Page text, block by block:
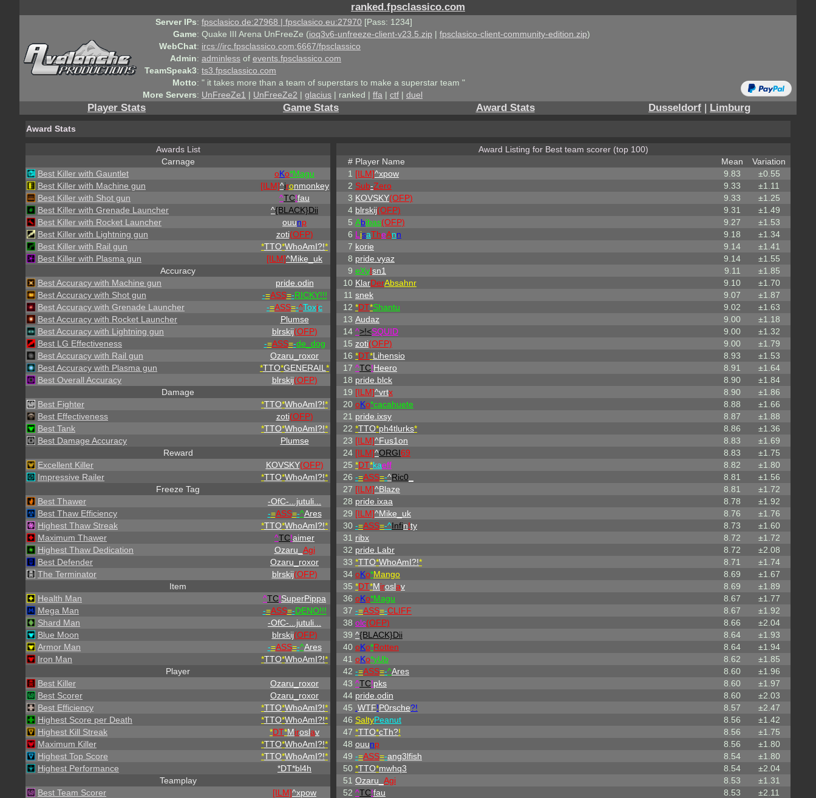
ranked.fpsclassico.com
Server IPs: fpsclasico.de:27968 | fpsclasico.eu:27970 [Pass: 1234]
Game: Quake III Arena UnFreeZe (ioq3v6-unfreeze-client-v23.5.zip | fpsclasico-client-community-edition.zip)
WebChat: ircs://irc.fpsclassico.com:6667/fpsclassico
Admin: adminless of events.fpsclassico.com
TeamSpeak3: ts3.fpsclassico.com
Motto: " it takes more than a team of superstars to make a superstar team "
More Servers: UnFreeZe1 | UnFreeZe2 | glacius | ranked | ffa | ctf | duel
Player Stats Game Stats Award Stats Dusseldorf | Limburg
Award Stats
Awards List
Carnage
Best Killer with Gauntlet
oKo*Magu
Best Killer with Machine gun
[ILM]^ironmonkey
Best Killer with Shot gun
^TC!fau
Best Killer with Grenade Launcher
^{BLACK}Dii
Best Killer with Rocket Launcher
ouunp
Best Killer with Lightning gun
zoti(OFP)
Best Killer with Rail gun
*TTO*WhoAmI?!*
Best Killer with Plasma gun
[ILM]^Mike_uk
Accuracy
Best Accuracy with Machine gun
pride.odin
Best Accuracy with Shot gun
-=ASS=-RICKY!!!
Best Accuracy with Grenade Launcher
-=ASS=-^Toxic
Best Accuracy with Rocket Launcher
Plumse
Best Accuracy with Lightning gun
blrskij(OFP)
Best LG Effectiveness
-=ASS=-de_dog
Best Accuracy with Rail gun
Ozaru_roxor
Best Accuracy with Plasma gun
*TTO*GENERAIL *
Best Overall Accuracy
blrskij(OFP)
Damage
Best Fighter
*TTO*WhoAmI?!*
Best Effectiveness
zoti(OFP)
Best Tank
*TTO*WhoAmI?!*
Best Damage Accuracy
Plumse
Reward
Excellent Killer
KOVSKY(OFP)
Impressive Railer
*TTO*WhoAmI?!*
Freeze Tag
Best Thawer
-OfC-...jutuli...
Best Thaw Efficiency
-=ASS=-^Ares
Highest Thaw Streak
*TTO*WhoAmI?!*
Maximum Thawer
^TC!aimer
Highest Thaw Dedication
Ozaru_ Agi
Best Defender
Ozaru_roxor
The Terminator
blrskij(OFP)
Item
Health Man
^TC!SuperPippa
Mega Man
-=ASS=-DENO!!!
Shard Man
-OfC-...jutuli...
Blue Moon
blrskij(OFP)
Armor Man
-=ASS=-^Ares
Iron Man
*TTO*WhoAmI?!*
Player
Best Killer
Ozaru_roxor
Best Scorer
Ozaru_roxor
Best Efficiency
*TTO*WhoAmI?!*
Highest Score per Death
*TTO*WhoAmI?!*
Highest Kill Streak
*DT*Miroslav
Maximum Killer
*TTO*WhoAmI?!*
Highest Top Score
*TTO*WhoAmI?!*
Highest Performance
*DT*bl4h
Teamplay
Best Team Scorer
[ILM]^xpow
Award Listing for Best team scorer (top 100)
# Player Name Mean
Variation
1 [ILM]^xpow 9.83
±0.55
2 Sub-Zero 9.33
±1.11
3 KOVSKY(OFP) 9.33
±1.25
4 blrskij(OFP) 9.31
±1.49
5 Abibas(OFP) 9.27
±1.53
6 L isaTheAnn 9.18
±1.34
7 korie 9.14
±1.41
8 pride.vyaz 9.14
±1.55
9 eXyIsn1 9.11
±1.85
10 KlarDerAbsahnr 9.10
±1.70
11 snek 9.07
±1.87
12 *DT*Shantu 9.02
±1.63
13 Audaz 9.00
±1.18
14 ^>!<SQUID 9.00
±1.32
15 zoti(OFP) 9.00
±1.79
16 *DT*Lihensio 8.93
±1.53
17 ^TC!Heero 8.91
±1.64
18 pride.blck 8.90
±1.84
19 [ILM]^vrtx 8.90
±1.86
20 oKo*cacahuete 8.88
±1.66
21 pride.ixsy 8.87
±1.88
22 *TTO*ph4tlurks* 8.86
±1.36
23 [ILM]^Fus1on 8.83
±1.69
24 [ILM]^ORGI69 8.83
±1.75
25 *DT*kaeff 8.82
±1.80
26 -=ASS=-^Ric0 8.81
±1.56
27 [ILM]^Blaze 8.81
±1.72
28 pride.ixaa 8.78
±1.92
29 [ILM]^Mike_uk 8.76
±1.76
30 -=ASS=-^Infin!ty 8.73
±1.60
31 ribx 8.72
±1.72
32 pride.Labr 8.72
±2.08
33 *TTO*WhoAmI?!* 8.71
±1.74
34 oKo*Mango 8.69
±1.67
35 *DT*Miroslav 8.69
±1.89
36 oKo*Magu 8.67
±1.77
37 -=ASS=-CLIFF 8.67
±1.92
38 olc(OFP) 8.66
±2.04
39 ^{BLACK}Dii 8.64
±1.93
40 oKo*Rotten 8.64
±1.94
41 oKo*yUb 8.62
±1.85
42 -=ASS=-^Ares 8.60
±1.96
43 ^TC!pks 8.60
±1.97
44 pride.odin 8.60
±2.03
45 WTF!P0rsche?! 8.57
±2.47
46 SaltyPeanut 8.56
±1.42
47 *TTO*cTh?! 8.56
±1.75
48 ouunp 8.56
±1.80
49 -=ASS=-ang3lfish 8.54
±1.80
50 *TTO*mwhq3 8.54
±2.04
51 Ozaru_ Agi 8.53
±1.31
52 ^TC!fau 8.53
±2.11